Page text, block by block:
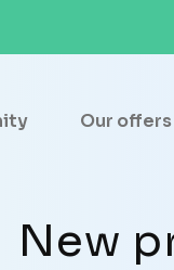
Our offers
New